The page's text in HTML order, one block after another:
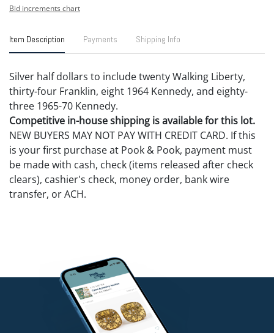
Bid increments chart
Item Description Payments Shipping Info
Silver half dollars to include twenty Walking Liberty,
thirty-four Franklin, eight 1964 Kennedy, and eighty-
three 1965-70 Kennedy.
Competitive in-house shipping is available for this lot.
NEW BUYERS MAY NOT PAY WITH CREDIT CARD. If this
is your first purchase at Pook & Pook, payment must
be made with cash, check (items released after check
clears), cashier's check, money order, bank wire
transfer, or ACH.